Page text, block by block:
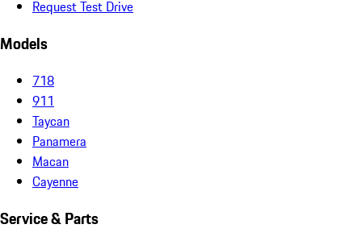
Request Test Drive
Models
718
911
Taycan
Panamera
Macan
Cayenne
Service & Parts